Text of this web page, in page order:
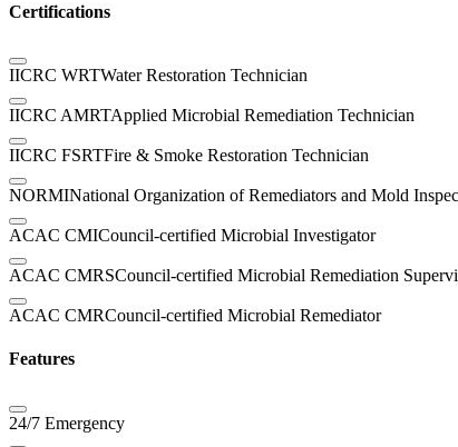
Certifications
IICRC WRTWater Restoration Technician
IICRC AMRTApplied Microbial Remediation Technician
IICRC FSRTFire & Smoke Restoration Technician
NORMINational Organization of Remediators and Mold
ACAC CMICouncil-certified Microbial Investigator
ACAC CMRSCouncil-certified Microbial Remediation
ACAC CMRCouncil-certified Microbial Remediator
Features
24/7 Emergency